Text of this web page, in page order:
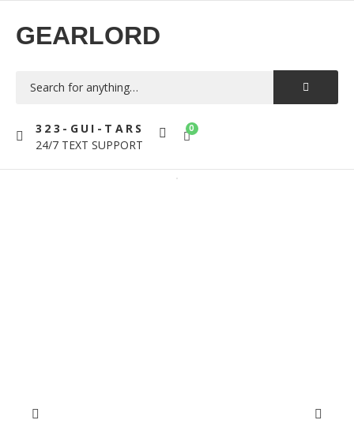
GEARLORD
323-GUI-TARS
24/7 TEXT SUPPORT
0